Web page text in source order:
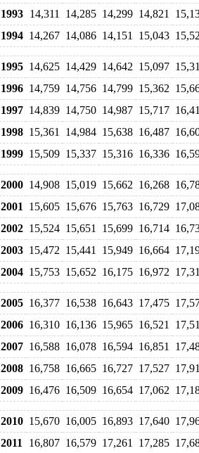
1993 14,311 14,285 14,299 14,821
1994 14,267 14,086 14,151 15,043
1995 14,625 14,429 14,642 15,097
1996 14,759 14,756 14,799 15,362
1997 14,839 14,750 14,987 15,717
1998 15,361 14,984 15,638 16,487
1999 15,509 15,337 15,316 16,336
2000 14,908 15,019 15,662 16,268
2001
15,605 15,676 15,763 16,729
2002 15,524 15,651 15,699 16,714
2003 15,472 15,441 15,949 16,664
2004 15,753 15,652 16,175 16,972
2005 16,377 16,538 16,643 17,475
2006 16,310 16,136 15,965 16,521
2007 16,588 16,078 16,594 16,851
2008 16,758 16,665 16,727 17,527
2009 16,476 16,509 16,654 17,062
2010 15,670 16,005 16,893 17,640
2011
16,807 16,579 17,261 17,285